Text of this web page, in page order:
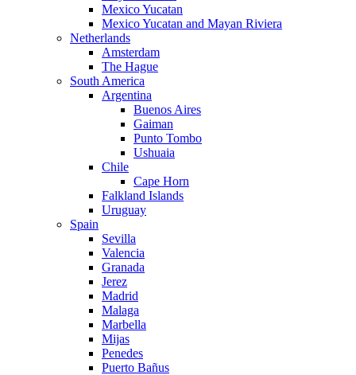
Mexico Yucatan
Mexico Yucatan and Mayan Riviera
Netherlands
Amsterdam
The Hague
South America
Argentina
Buenos Aires
Gaiman
Punto Tombo
Ushuaia
Chile
Cape Horn
Falkland Islands
Uruguay
Spain
Sevilla
Valencia
Granada
Jerez
Madrid
Malaga
Marbella
Mijas
Penedes
Puerto Bañus